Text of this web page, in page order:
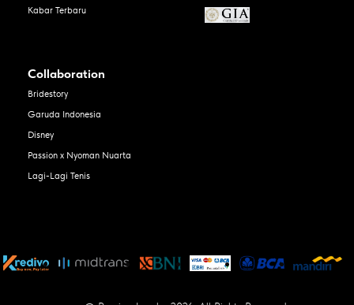
Kabar Terbaru
Collaboration
Bridestory
Garuda Indonesia
Disney
Passion x Nyoman Nuarta
Lagi-Lagi Tenis